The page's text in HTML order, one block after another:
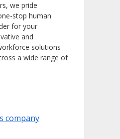
we pride
stop human
for your
and
solutions
a wide range of
company